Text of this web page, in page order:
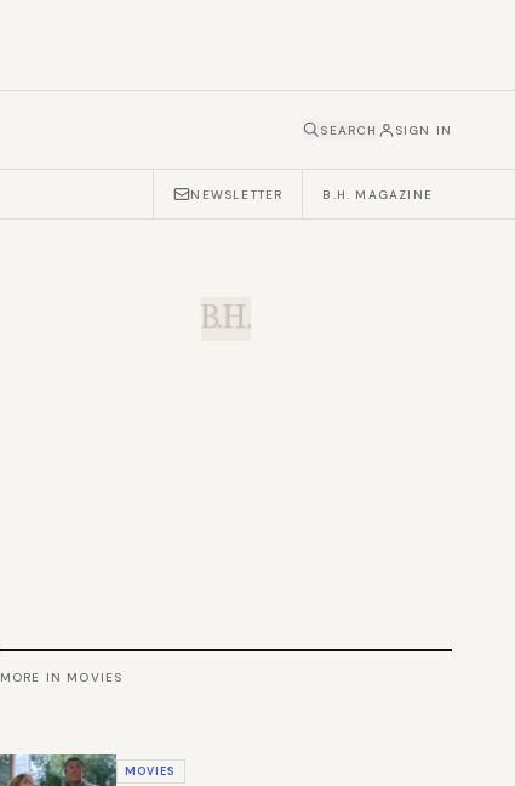
SEARCH SIGN IN
NEWSLETTER B.H. MAGAZINE
B.H.
MORE IN MOVIES
MOVIES